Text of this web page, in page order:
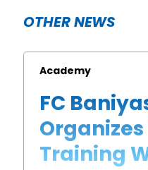
OTHER NEWS
Academy
FC
Training